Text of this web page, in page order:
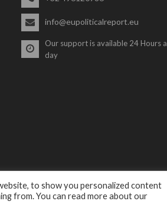
info@eupoliticalreport.eu
Our support is available 24 Hours a
day
Report. All Rights Reserved.
and Privacy Policy
to show you personalized content
from. You can read more about our